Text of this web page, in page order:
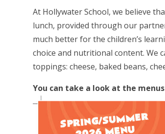
At Hollywater School, we believe
lunch, provided through our
much better for the children’s
choice and nutritional content. We
toppings: cheese, baked beans,
You can take a look at the